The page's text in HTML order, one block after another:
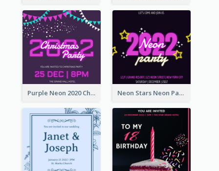
Purple Neon 2020 Christmas Party Invitation Neon Stars Neon Party 2020 Invitation